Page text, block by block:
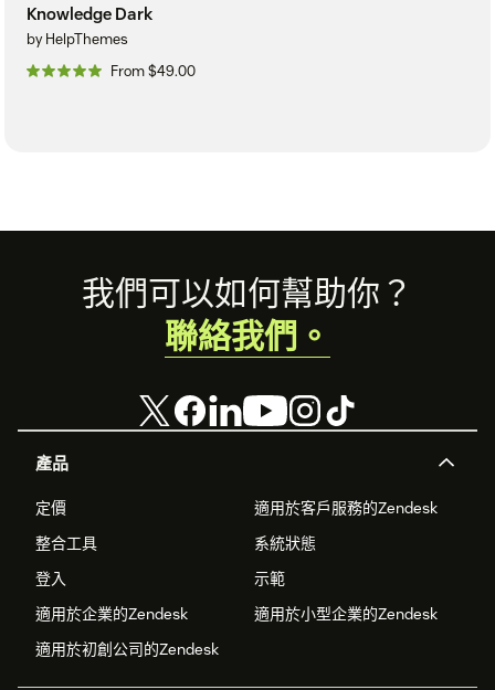
Knowledge Dark
by HelpThemes
From $49.00
Footer
產品
定價
適用於客戶服務的Zendesk
整合工具
系統狀態
登入
示範
適用於企業的Zendesk
適用於小型企業的Zendesk
適用於初創公司的Zendesk
我們可以如何幫助你？
聯絡我們。